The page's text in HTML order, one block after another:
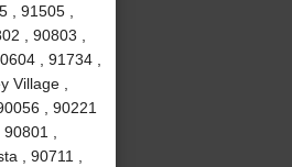
, 91505 ,
, 90803 ,
, 91734 ,
Village ,
, 90221
,
, 90711 ,